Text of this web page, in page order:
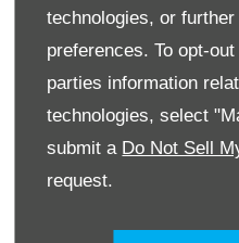
technologies, or
preferences. To opt-
parties information
technologies, select
submit a Do Not Sell
request.